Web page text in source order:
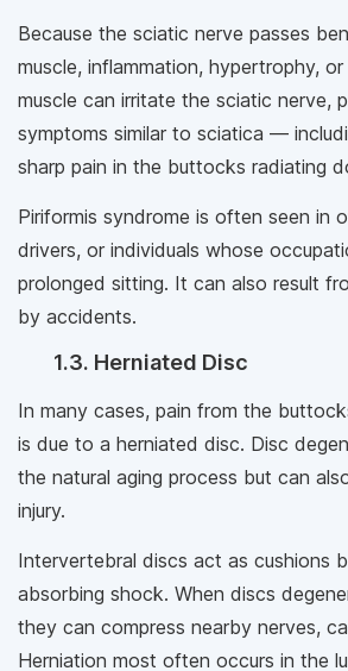
Because the sciatic nerve passes
muscle, inflammation, hypertrophy,
muscle can irritate the sciatic nerve,
symptoms similar to sciatica —
sharp pain in the buttocks radiating
Piriformis syndrome is often seen in
drivers, or individuals whose
prolonged sitting. It can also result
by accidents.
1.3. Herniated Disc
In many cases, pain from the
is due to a herniated disc. Disc
the natural aging process but can
injury.
Intervertebral discs act as cushions
absorbing shock. When discs
they can compress nearby nerves,
Herniation most often occurs in the